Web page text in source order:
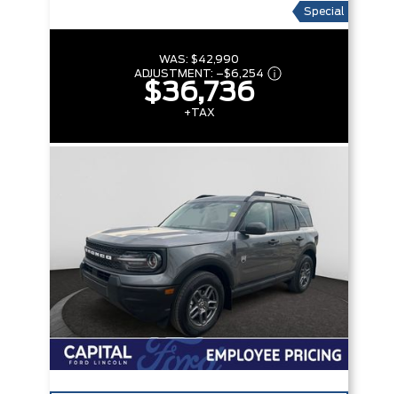
Special
WAS: $42,990
ADJUSTMENT: –$6,254
$36,736
+TAX